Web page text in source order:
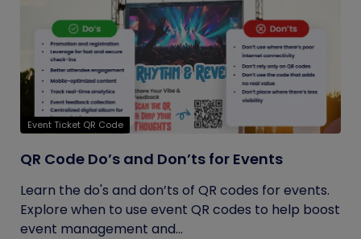
Event Ticket QR Code
QR Code Do’s and Don’ts for Events
Learn the do's and don’ts of QR codes for events.
Explore when to use event QR codes to help boost
event management and...